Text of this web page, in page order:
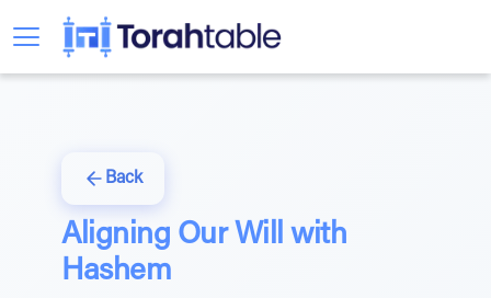
Back
Aligning Our Will with
Hashem